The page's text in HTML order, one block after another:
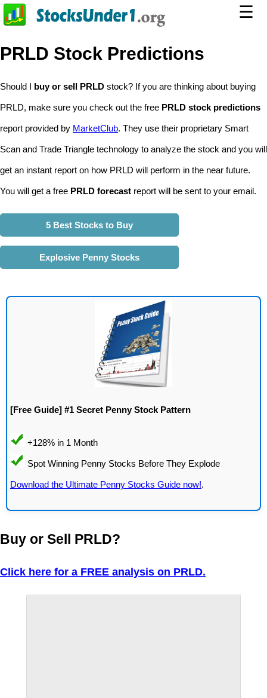
☰
PRLD Stock Predictions
Should I buy or sell PRLD stock? If you are thinking about buying
PRLD, make sure you check out the free PRLD stock predictions
report provided by MarketClub. They use their proprietary Smart
Scan and Trade Triangle technology to analyze the stock and you will
get an instant report on how PRLD will perform in the near future.
You will get a free PRLD forecast report will be sent to your email.
5 Best Stocks to Buy
Explosive Penny Stocks
[Free Guide] #1 Secret Penny Stock Pattern
Download the Ultimate Penny Stocks Guide now!.
Buy or Sell PRLD?
Click here for a FREE analysis on PRLD.